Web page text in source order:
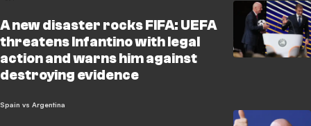
A new disaster rocks FIFA: UEFA
threatens Infantino with legal
action and warns him against
destroying evidence
Spain vs Argentina